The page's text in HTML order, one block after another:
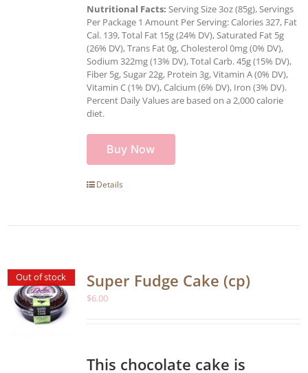
Nutritional Facts: Serving Size 3oz (85g), Servings
Per Package 1 Amount Per Serving: Calories 327, Fat
Cal. 139, Total Fat 15g (24% DV), Saturated Fat 5g
(26% DV), Trans Fat 0g, Cholesterol 0mg (0% DV),
Sodium 322mg (13% DV), Total Carb. 45g (15% DV),
Fiber 5g, Sugar 22g, Protein 3g, Vitamin A (0% DV),
Vitamin C (1% DV), Calcium (6% DV), Iron (3% DV).
Percent Daily Values are based on a 2,000 calorie
diet.
Buy Now
Details
Out of stock Super Fudge Cake (cp)
$6.00
This chocolate cake is